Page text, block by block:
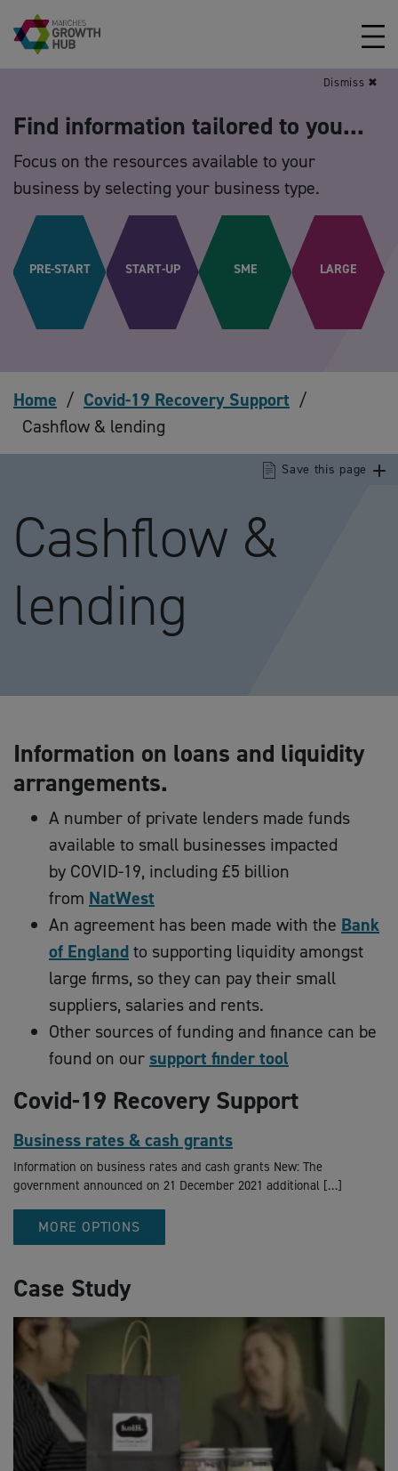
Skip to content
Dismiss ✖
Find information tailored to you...
Focus on the resources available to your
business by selecting your business type.
PRE-START START-UP SME LARGE
Home / Covid-19 Recovery Support /
Cashflow & lending
Cashflow &
lending
Save this page
Information on loans and liquidity
arrangements.
A number of private lenders made funds
available to small businesses impacted
by COVID-19, including £5 billion
from NatWest
An agreement has been made with the Bank
of Englandto supporting liquidity amongst
large firms, so they can pay their small
suppliers, salaries and rents.
Other sources of funding and finance can be
found on our support finder tool
Covid-19 Recovery Support
Business rates & cash grants
Information on business rates and cash grants New: The
government announced on 21 December 2021 additional […]
MORE OPTIONS
Case Study